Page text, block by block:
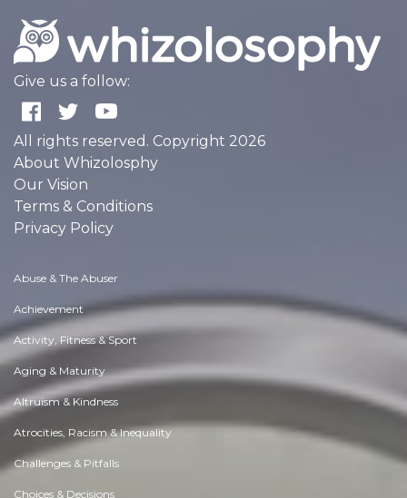
Give us a follow:
All rights reserved. Copyright 2026
About Whizolosphy
Our Vision
Terms & Conditions
Privacy Policy
Abuse & The Abuser
Achievement
Activity, Fitness & Sport
Aging & Maturity
Altruism & Kindness
Atrocities, Racism & Inequality
Challenges & Pitfalls
Choices & Decisions